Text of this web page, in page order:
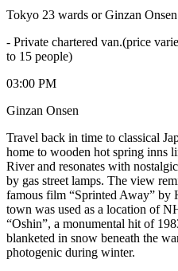
Tokyo 23 wards or Ginzan
- Private chartered van.(price
to 15 people)
03:00 PM
Ginzan Onsen
Travel back in time to classical
home to wooden hot spring inns
River and resonates with
by gas street lamps. The view
famous film “Sprinted Away” by
town was used as a location of
“Oshin”, a monumental hit of
blanketed in snow beneath the
photogenic during winter.